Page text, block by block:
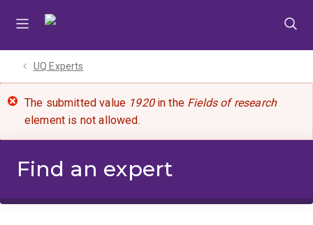
UQ Experts
The submitted value 1920in the Fields of research
element is not allowed.
Find an expert